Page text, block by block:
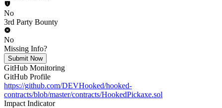
No
3rd Party Bounty
No
Missing Info?
Submit Now
GitHub Monitoring
GitHub Profile
https://github.com/DEVHooked/hooked-
contracts/blob/master/contracts/HookedPickaxe.sol
Impact Indicator